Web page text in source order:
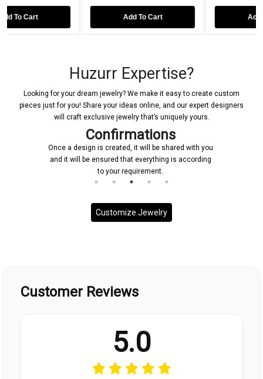
Huzurr Expertise?
Looking for your dream jewelry? We make it easy to create custom
pieces just for you! Share your ideas online, and our expert designers
will craft exclusive jewelry that’s uniquely yours.
Confirmations
Once a design is created, it will be shared with you
and it will be ensured that everything is according
to your requirement.
Customize Jewelry
Customer Reviews
5.0